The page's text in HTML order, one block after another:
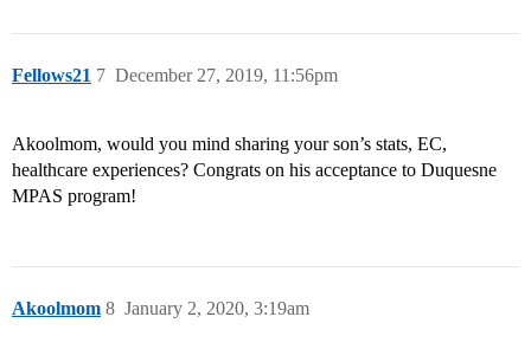
Fellows21 December 27, 2019, 11:56pm
7
Akoolmom, would you mind sharing your son’s stats, EC,
healthcare experiences? Congrats on his acceptance to Duquesne
MPAS program!
Akoolmom January 2, 2020, 3:19am
8